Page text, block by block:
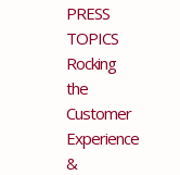
PRESS
TOPICS
Rocking
the
Customer
Experience
&